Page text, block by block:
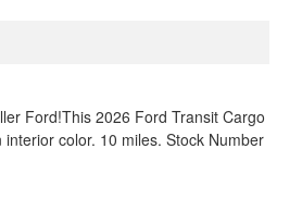
Ford!This 2026 Ford Transit Cargo
color. 10 miles. Stock Number